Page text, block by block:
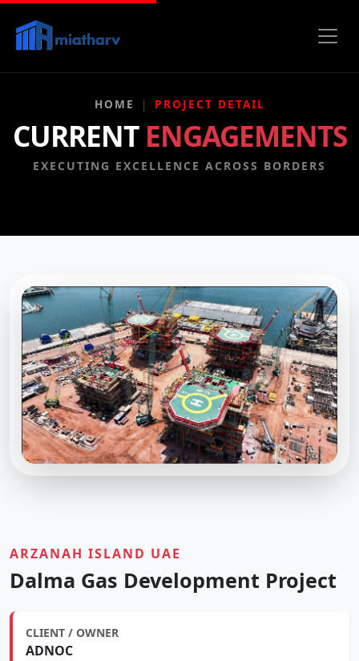
HOME PROJECT DETAIL
CURRENT ENGAGEMENTS
EXECUTING EXCELLENCE ACROSS BORDERS
ARZANAH ISLAND UAE
Dalma Gas Development Project
CLIENT / OWNER
ADNOC